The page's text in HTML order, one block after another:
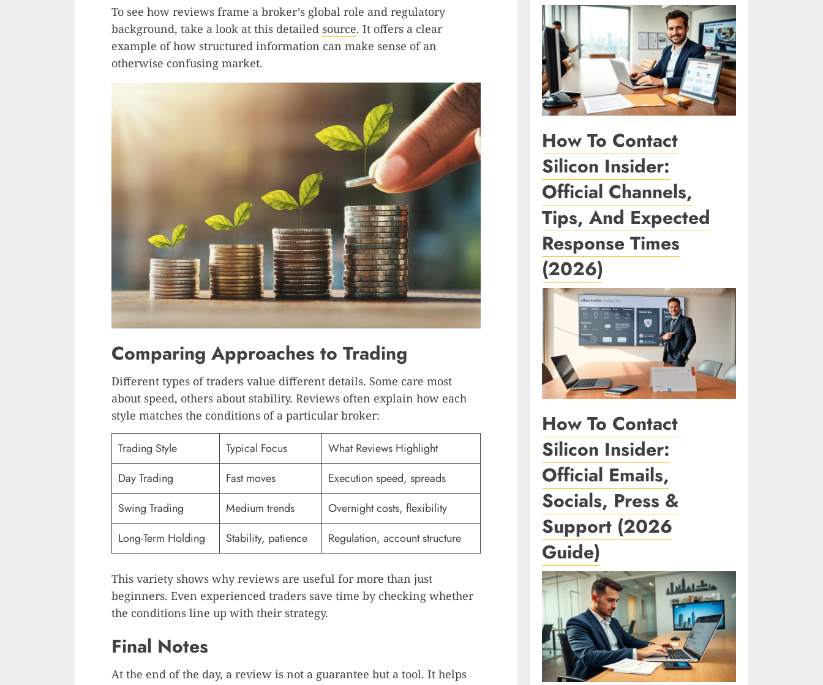
To see how reviews frame a broker’s global role and regulatory
background, take a look at this detailed source. It offers a clear
example of how structured information can make sense of an
otherwise confusing market.
Comparing Approaches to Trading
Different types of traders value different details. Some care most
about speed, others about stability. Reviews often explain how each
style matches the conditions of a particular broker:
Trading Style Typical Focus
What Reviews Highlight
Day Trading
Fast moves
Execution speed, spreads
Swing Trading
Medium trends
Overnight costs, flexibility
Long-Term Holding
Stability, patience Regulation, account structure
This variety shows why reviews are useful for more than just
beginners. Even experienced traders save time by checking whether
the conditions line up with their strategy.
Final Notes
At the end of the day, a review is not a guarantee but a tool. It helps
How To Contact
Silicon Insider:
Official Channels,
Tips, And Expected
Response Times
(2026)
How To Contact
Silicon Insider:
Official Emails,
Socials, Press &
Support (2026
Guide)